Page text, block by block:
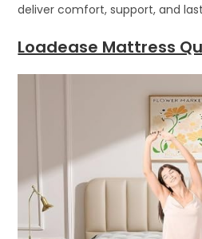
deliver comfort, support, and
Loadease Mattress